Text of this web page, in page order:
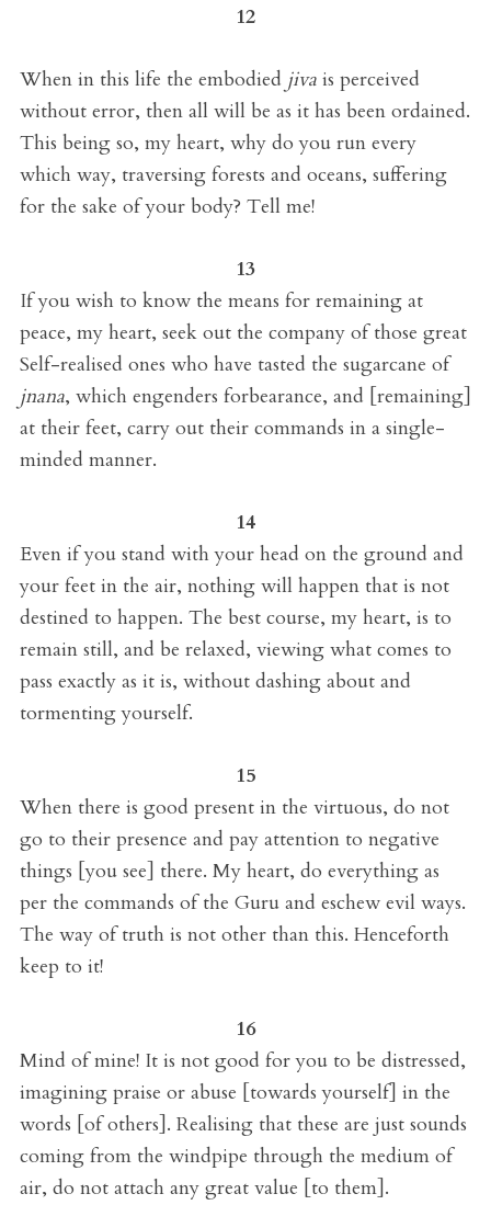
12
When in this life the embodied jiva is perceived
without error, then all will be as it has been ordained.
This being so, my heart, why do you run every
which way, traversing forests and oceans, suffering
for the sake of your body? Tell me!
13
If you wish to know the means for remaining at
peace, my heart, seek out the company of those great
Self-realised ones who have tasted the sugarcane of
jnana, which engenders forbearance, and [remaining]
at their feet, carry out their commands in a single-
minded manner.
14
Even if you stand with your head on the ground and
your feet in the air, nothing will happen that is not
destined to happen. The best course, my heart, is to
remain still, and be relaxed, viewing what comes to
pass exactly as it is, without dashing about and
tormenting yourself.
15
When there is good present in the virtuous, do not
go to their presence and pay attention to negative
things [you see] there. My heart, do everything as
per the commands of the Guru and eschew evil ways.
The way of truth is not other than this. Henceforth
keep to it!
16
Mind of mine! It is not good for you to be distressed,
imagining praise or abuse [towards yourself] in the
words [of others]. Realising that these are just sounds
coming from the windpipe through the medium of
air, do not attach any great value [to them].